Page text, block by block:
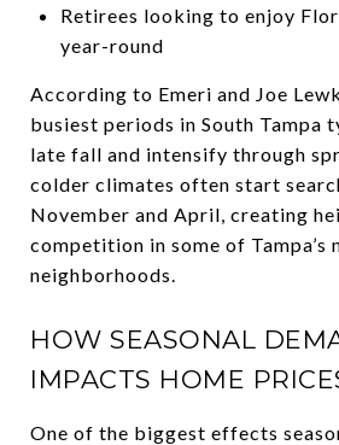
Retirees looking to enjoy
year-round
According to Emeri and Joe
busiest periods in South Tampa
late fall and intensify through
colder climates often start
November and April, creating
competition in some of Tampa’s
neighborhoods.
HOW SEASONAL
IMPACTS HOME
One of the biggest effects